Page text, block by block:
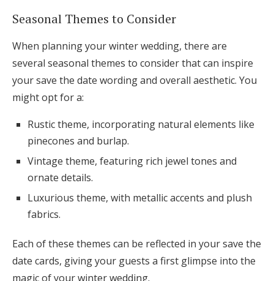
Seasonal Themes to Consider
When planning your winter wedding, there are
several seasonal themes to consider that can inspire
your save the date wording and overall aesthetic. You
might opt for a:
Rustic theme, incorporating natural elements like
pinecones and burlap.
Vintage theme, featuring rich jewel tones and
ornate details.
Luxurious theme, with metallic accents and plush
fabrics.
Each of these themes can be reflected in your save the
date cards, giving your guests a first glimpse into the
magic of your winter wedding.